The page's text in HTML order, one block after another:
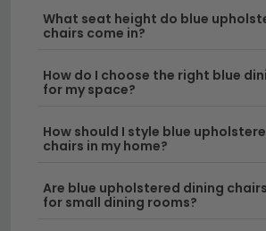
traditional, and eclectic interiors.
refresh your existing table, blue
an elegant alternative to neutral
Style Variety– Our blue dining
contemporary minimalist designs
scroll-back styles, ensuring you'll
What seat height do blue
chairs come in?
How do I choose the right blue
for my space?
How should I style blue
chairs in my home?
Are blue upholstered dining
for small dining rooms?